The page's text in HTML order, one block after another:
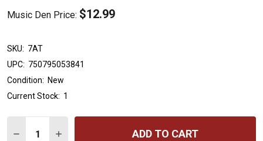
Music Den Price: $12.99
SKU: 7AT
UPC: 750795053841
Condition: New
Current Stock: 1
DECREASE QUANTITY OF VIC FIRTH AMERICAN
INCREASE QUANTITY OF VIC FIRTH
ADD TO CART